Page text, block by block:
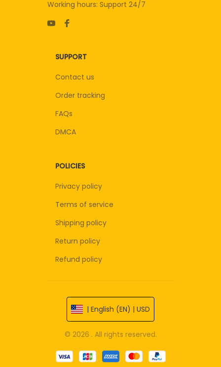
Working hours: Support 24/7
SUPPORT
Contact us
Order tracking
FAQs
DMCA
POLICIES
Privacy policy
Terms of service
Shipping policy
Return policy
Refund policy
| English (EN) | USD
© 2026 . All rights reserved.